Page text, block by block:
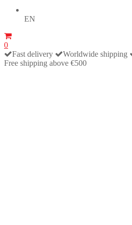
EN
0
Fast delivery
Worldwide shipping
Free shipping above €500